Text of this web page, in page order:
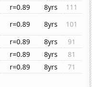
r=0.89 8yrs
111
r=0.89 8yrs
101
r=0.89 8yrs
91
r=0.89 8yrs
81
r=0.89 8yrs 71